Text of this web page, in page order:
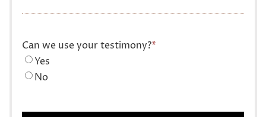
Can we use your testimony?*
Yes
No